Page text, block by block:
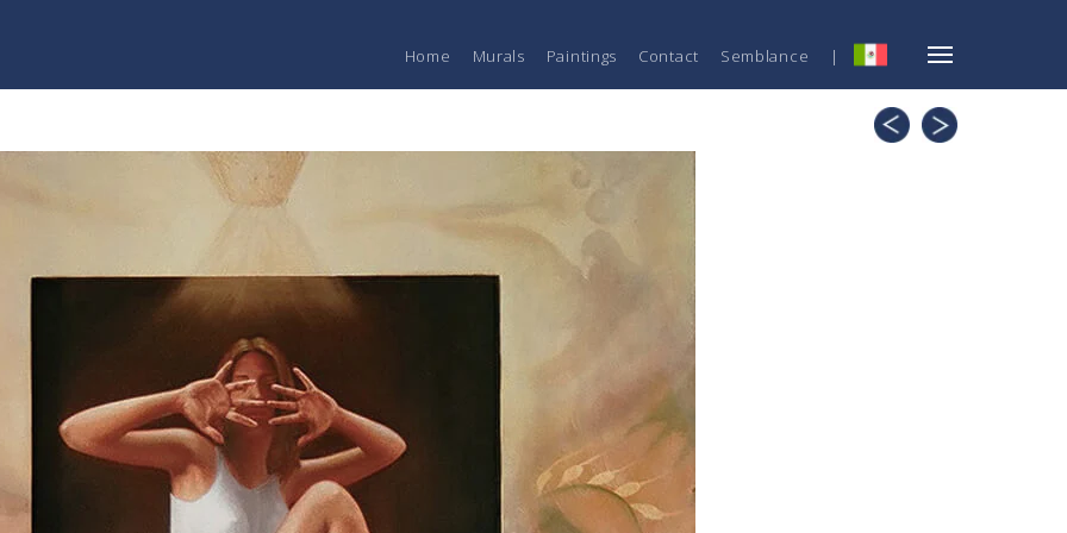
Home Murals Paintings Contact Semblance | ESP
Mechanic,
Emotional
Bloom